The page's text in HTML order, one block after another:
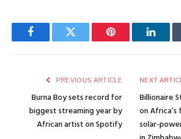
FacebookTwitter Pinterest
PREVIOUS ARTICLE
Burna Boy sets record for
biggest streaming year by
African artist on Spotify
NEXT
Billionaire
on
solar-